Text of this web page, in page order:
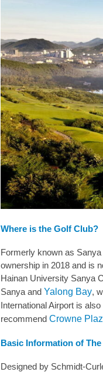
Where is the Golf Club?
Formerly known as
ownership in 2018 and is
Hainan University Sanya
Sanya andYalong Bay,
International Airport is
recommendCrowne
Basic Information of
Designed by Schmidt-